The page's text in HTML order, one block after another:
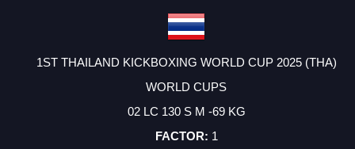
1ST THAILAND KICKBOXING WORLD CUP 2025 (THA)
WORLD CUPS
02 LC 130 S M -69 KG
1